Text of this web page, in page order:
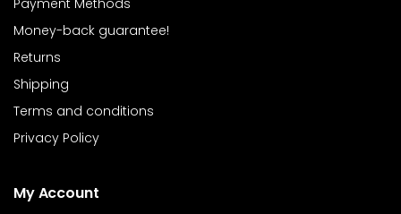
Money-back guarantee!
Returns
Shipping
Terms and conditions
Privacy Policy
My Account